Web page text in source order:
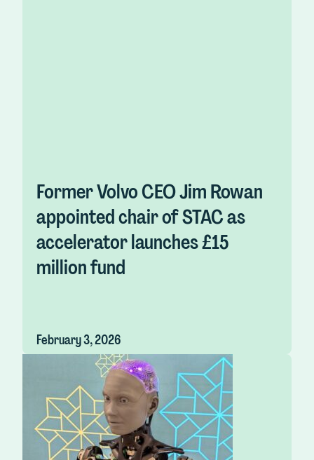
Former Volvo CEO Jim Rowan
appointed chair of STAC as
accelerator launches £15
million fund
February 3, 2026